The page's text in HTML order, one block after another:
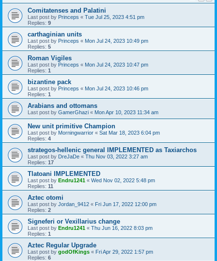
Comitatenses and Palatini
Last post by Princeps « Tue Jul 25, 2023 4:51 pm
Replies: 9
carthaginian units
Last post by Princeps « Mon Jul 24, 2023 10:49 pm
Replies: 5
Roman Vigiles
Last post by Princeps « Mon Jul 24, 2023 10:47 pm
Replies: 1
bizantine pack
Last post by Princeps « Mon Jul 24, 2023 10:46 pm
Replies: 1
Arabians and ottomans
Last post by GamerGhazi « Mon Apr 10, 2023 11:34 am
New unit primitive Champion
Last post by Morningwarrior « Sat Mar 18, 2023 6:04 pm
Replies: 4
strategos-hellenic general IMPLEMENTED as Taxiarchos
Last post by DreJaDe « Thu Nov 03, 2022 3:27 am
Replies: 17
Tlatoani IMPLEMENTED
Last post by Endru1241 « Wed Nov 02, 2022 5:48 pm
Replies: 11
Aztec otomi
Last post by Jordan_9412 « Fri Jun 17, 2022 12:00 pm
Replies: 2
Signeferi or Vexillarius change
Last post by Endru1241 « Thu Jun 16, 2022 8:03 pm
Replies: 1
Aztec Regular Upgrade
Last post by godOfKings « Fri Apr 29, 2022 1:57 pm
Replies: 6